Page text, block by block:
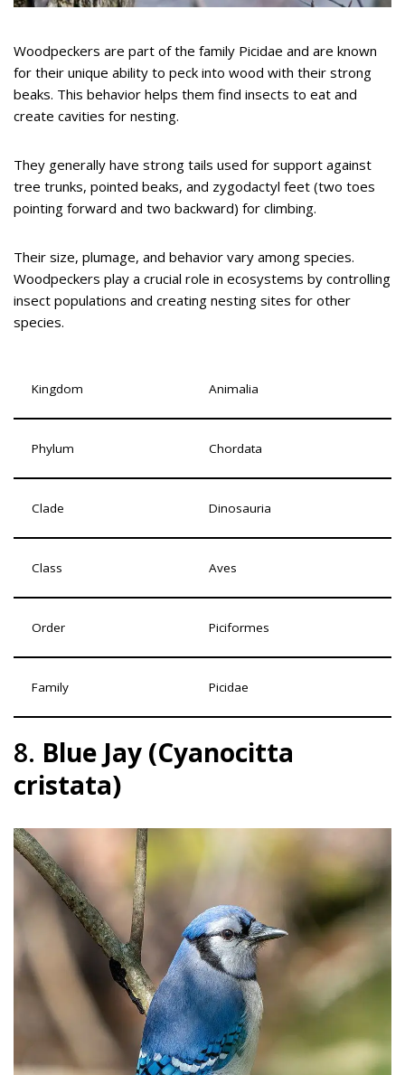
Woodpeckers are part of the family Picidae and are known
for their unique ability to peck into wood with their strong
beaks. This behavior helps them find insects to eat and
create cavities for nesting.
They generally have strong tails used for support against
tree trunks, pointed beaks, and zygodactyl feet (two toes
pointing forward and two backward) for climbing.
Their size, plumage, and behavior vary among species.
Woodpeckers play a crucial role in ecosystems by controlling
insect populations and creating nesting sites for other
species.
Kingdom Animalia
Phylum Chordata
Clade Dinosauria
Class Aves
Order Piciformes
Family Picidae
8. Blue Jay (Cyanocitta
cristata)